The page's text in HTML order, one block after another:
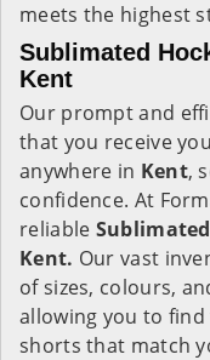
meets the highest
Sublimated
Kent
Our prompt and
that you receive
anywhere in Kent,
confidence. At
reliable
Kent. Our vast
of sizes, colours,
allowing you to
shorts that match